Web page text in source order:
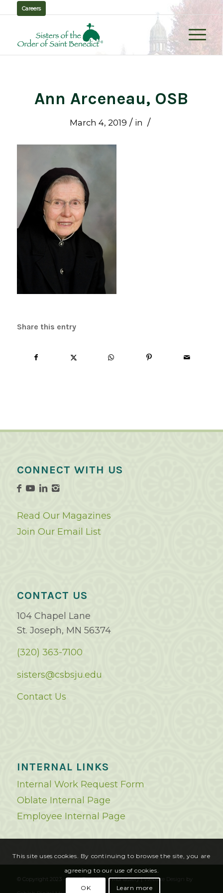
Careers
Ann Arceneau, OSB
March 4, 2019 / in /
Share this entry
CONNECT WITH US
Read Our Magazines
Join Our Email List
CONTACT US
104 Chapel Lane
St. Joseph, MN 56374
(320) 363-7100
sisters@csbsju.edu
Contact Us
INTERNAL LINKS
Internal Work Request Form
Oblate Internal Page
Employee Internal Page
© Copyright 2023 - Saint Benedict's Monastery |Website Design by
This site uses cookies. By continuing to browse the site, you are
agreeing to our use of cookies.
OK Learn more